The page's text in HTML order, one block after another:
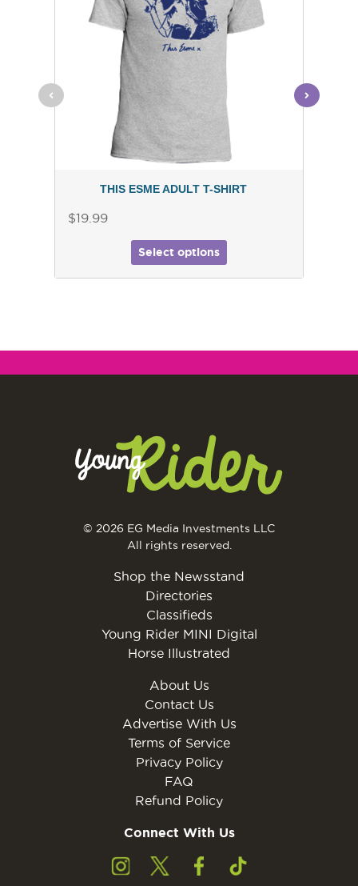
THIS ESME ADULT T-SHIRT
$19.99
Select options
© 2026 EG Media Investments LLC
All rights reserved.
Shop the Newsstand
Directories
Classifieds
Young Rider MINI Digital
Horse Illustrated
About Us
Contact Us
Advertise With Us
Terms of Service
Privacy Policy
FAQ
Refund Policy
Connect With Us